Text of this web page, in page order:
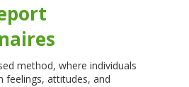
method, where individuals
feelings, attitudes, and